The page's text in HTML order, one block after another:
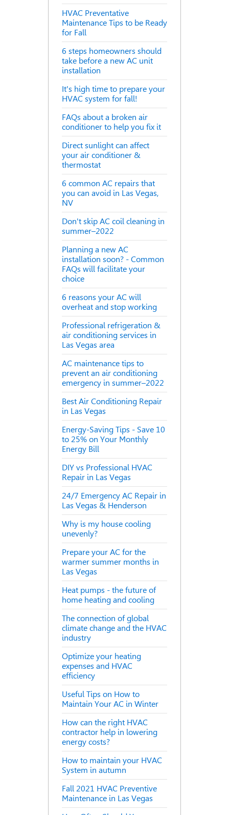
HVAC Preventative
Maintenance Tips to be Ready
for Fall
6 steps homeowners should
take before a new AC unit
installation
It's high time to prepare your
HVAC system for fall!
FAQs about a broken air
conditioner to help you fix it
Direct sunlight can affect
your air conditioner &
thermostat
6 common AC repairs that
you can avoid in Las Vegas,
NV
Don't skip AC coil cleaning in
summer–2022
Planning a new AC
installation soon? - Common
FAQs will facilitate your
choice
6 reasons your AC will
overheat and stop working
Professional refrigeration &
air conditioning services in
Las Vegas area
AC maintenance tips to
prevent an air conditioning
emergency in summer–2022
Best Air Conditioning Repair
in Las Vegas
Energy-Saving Tips - Save 10
to 25% on Your Monthly
Energy Bill
DIY vs Professional HVAC
Repair in Las Vegas
24/7 Emergency AC Repair in
Las Vegas & Henderson
Why is my house cooling
unevenly?
Prepare your AC for the
warmer summer months in
Las Vegas
Heat pumps - the future of
home heating and cooling
The connection of global
climate change and the HVAC
industry
Optimize your heating
expenses and HVAC
efficiency
Useful Tips on How to
Maintain Your AC in Winter
How can the right HVAC
contractor help in lowering
energy costs?
How to maintain your HVAC
System in autumn
Fall 2021 HVAC Preventive
Maintenance in Las Vegas